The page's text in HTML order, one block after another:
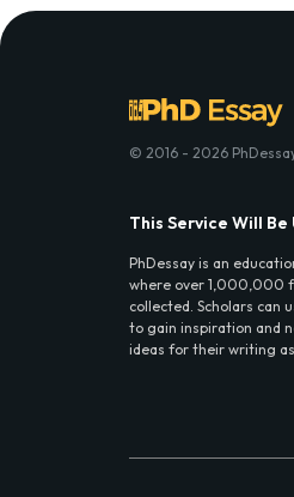
© 2016 - 2026
This Service Will
PhDessay is an
where over 1,000,000
collected. Scholars can
to gain inspiration and
ideas for their writing